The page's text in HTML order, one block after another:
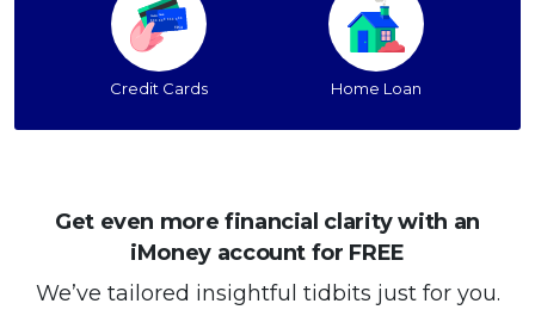
Credit Cards Home Loan
Get even more financial clarity with an
iMoney account for FREE
We’ve tailored insightful tidbits just for you.